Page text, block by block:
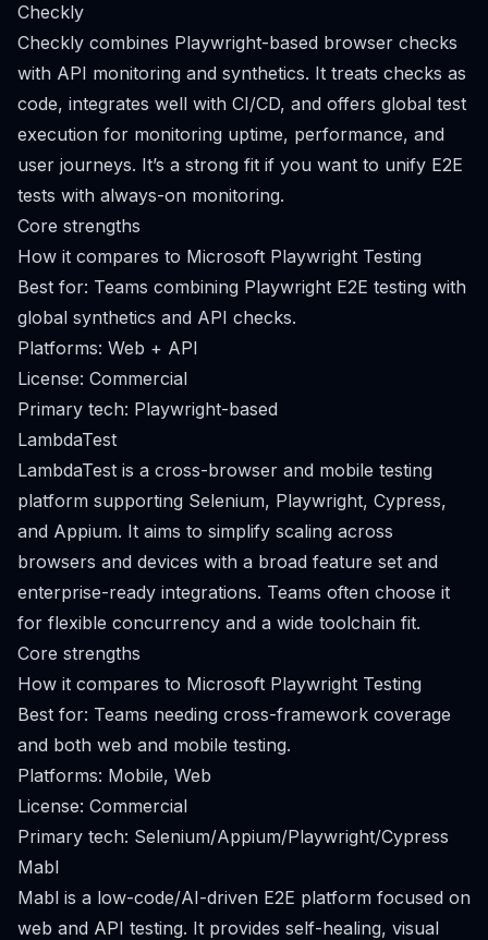
Checkly
Checkly combines Playwright-based browser checks
with API monitoring and synthetics. It treats checks as
code, integrates well with CI/CD, and offers global test
execution for monitoring uptime, performance, and
user journeys. It’s a strong fit if you want to unify E2E
tests with always-on monitoring.
Core strengths
How it compares to Microsoft Playwright Testing
Best for: Teams combining Playwright E2E testing with
global synthetics and API checks.
Platforms: Web + API
License: Commercial
Primary tech: Playwright-based
LambdaTest
LambdaTest is a cross-browser and mobile testing
platform supporting Selenium, Playwright, Cypress,
and Appium. It aims to simplify scaling across
browsers and devices with a broad feature set and
enterprise-ready integrations. Teams often choose it
for flexible concurrency and a wide toolchain fit.
Core strengths
How it compares to Microsoft Playwright Testing
Best for: Teams needing cross-framework coverage
and both web and mobile testing.
Platforms: Mobile, Web
License: Commercial
Primary tech: Selenium/Appium/Playwright/Cypress
Mabl
Mabl is a low-code/AI-driven E2E platform focused on
web and API testing. It provides self-healing, visual